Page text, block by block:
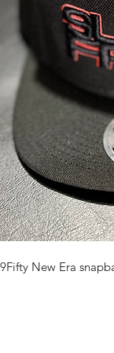
New Era